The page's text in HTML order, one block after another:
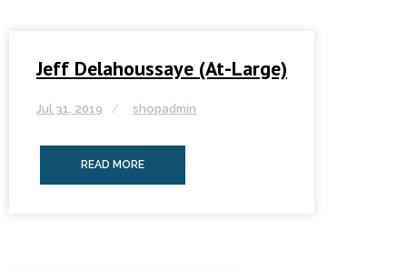
Jeff Delahoussaye (At-Large)
Jul 31, 2019 shopadmin
READ MORE